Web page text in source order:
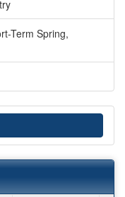
Term Spring,